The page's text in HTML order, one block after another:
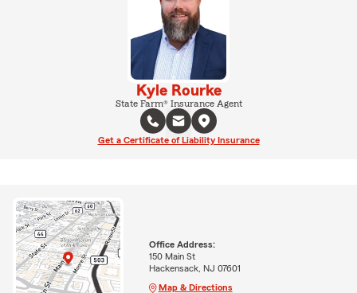
Kyle Rourke
State Farm® Insurance Agent
Get a Certificate of Liability Insurance
Office Address:
150 Main St
Hackensack, NJ 07601
Map & Directions